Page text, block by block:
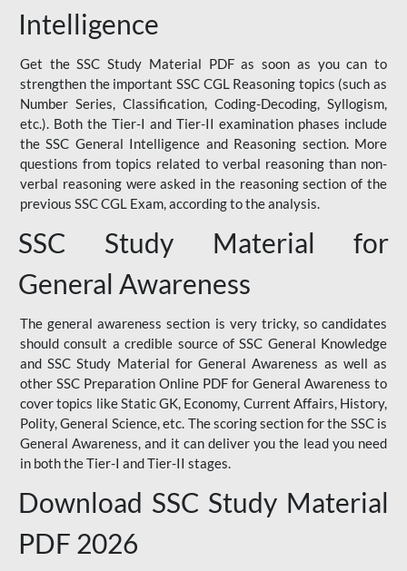
Intelligence
Get the SSC Study Material PDF as soon as you can to
strengthen the important SSC CGL Reasoning topics (such as
Number Series, Classification, Coding-Decoding, Syllogism,
etc.). Both the Tier-I and Tier-II examination phases include
the SSC General Intelligence and Reasoning section. More
questions from topics related to verbal reasoning than non-
verbal reasoning were asked in the reasoning section of the
previous SSC CGL Exam, according to the analysis.
SSC Study Material for
General Awareness
The general awareness section is very tricky, so candidates
should consult a credible source of SSC General Knowledge
and SSC Study Material for General Awareness as well as
other SSC Preparation Online PDF for General Awareness to
cover topics like Static GK, Economy, Current Affairs, History,
Polity, General Science, etc. The scoring section for the SSC is
General Awareness, and it can deliver you the lead you need
in both the Tier-I and Tier-II stages.
Download SSC Study Material
PDF 2026